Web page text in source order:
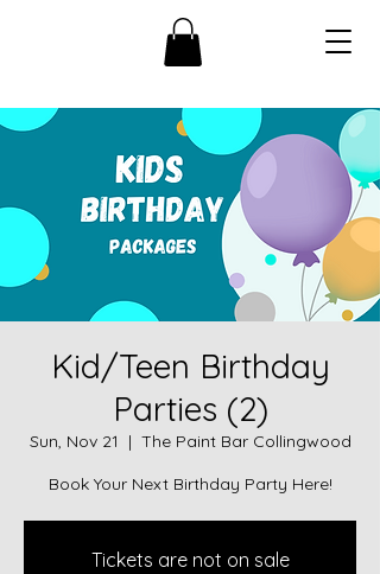
Kid/Teen Birthday
Parties (2)
Sun, Nov 21
  |
The Paint Bar Collingwood
Book Your Next Birthday Party Here!
Tickets are not on sale